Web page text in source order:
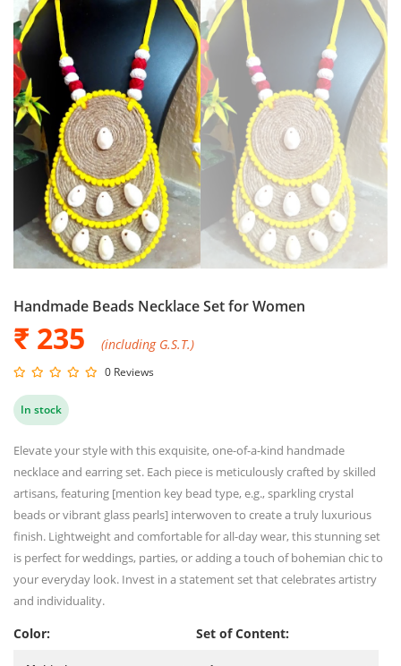
Handmade Beads Necklace Set for Women
₹ 235 (including G.S.T.)
0 Reviews
In stock
Elevate your style with this exquisite, one-of-a-kind handmade
necklace and earring set. Each piece is meticulously crafted by skilled
artisans, featuring [mention key bead type, e.g., sparkling crystal
beads or vibrant glass pearls] interwoven to create a truly luxurious
finish. Lightweight and comfortable for all-day wear, this stunning set
is perfect for weddings, parties, or adding a touch of bohemian chic to
your everyday look. Invest in a statement set that celebrates artistry
and individuality.
Color: Set of Content: